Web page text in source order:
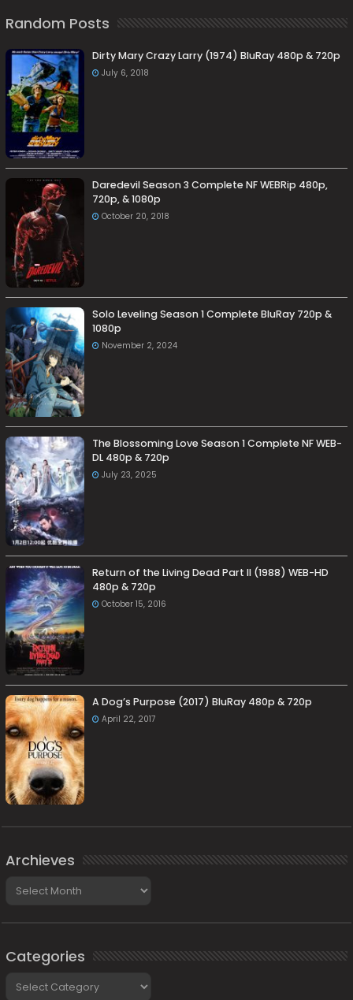
Random Posts
Dirty Mary Crazy Larry (1974) BluRay 480p & 720p
July 6, 2018
Daredevil Season 3 Complete NF WEBRip 480p,
720p, & 1080p
October 20, 2018
Solo Leveling Season 1 Complete BluRay 720p &
1080p
November 2, 2024
The Blossoming Love Season 1 Complete NF WEB-
DL 480p & 720p
July 23, 2025
Return of the Living Dead Part II (1988) WEB-HD
480p & 720p
October 15, 2016
A Dog’s Purpose (2017) BluRay 480p & 720p
April 22, 2017
Archieves
Categories